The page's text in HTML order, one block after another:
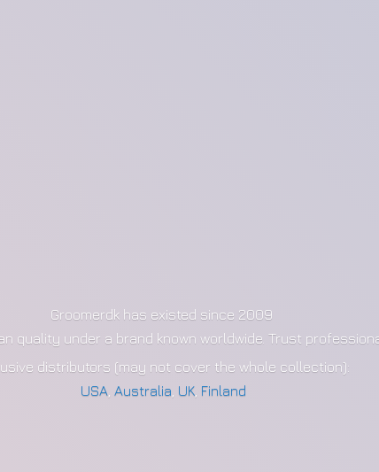
Groomerdk has existed since 2009
quality under a brand known worldwide. Trust
distributors (may not cover the whole collection):
USA, Australia UK, Finland